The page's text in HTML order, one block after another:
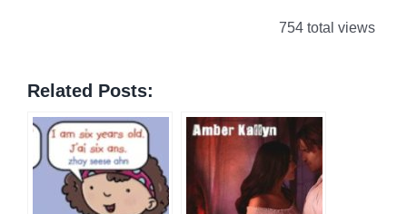
754 total views
Related Posts: